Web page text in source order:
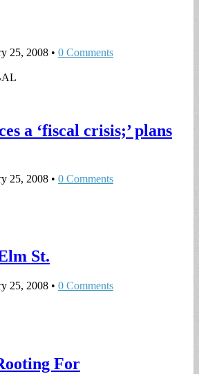
25, 2008 • 0 Comments
a ‘fiscal crisis;’ plans
25, 2008 • 0 Comments
St.
25, 2008 • 0 Comments
For